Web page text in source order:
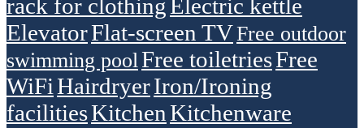
rack for clothingElectric kettle
ElevatorFlat-screen TVFree outdoor
swimming pool Free toiletriesFree
WiFiHairdryerIron/Ironing
facilitiesKitchenKitchenware